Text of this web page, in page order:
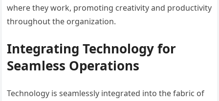
where they work, promoting creativity and productivity
throughout the organization.
Integrating Technology for
Seamless Operations
Technology is seamlessly integrated into the fabric of